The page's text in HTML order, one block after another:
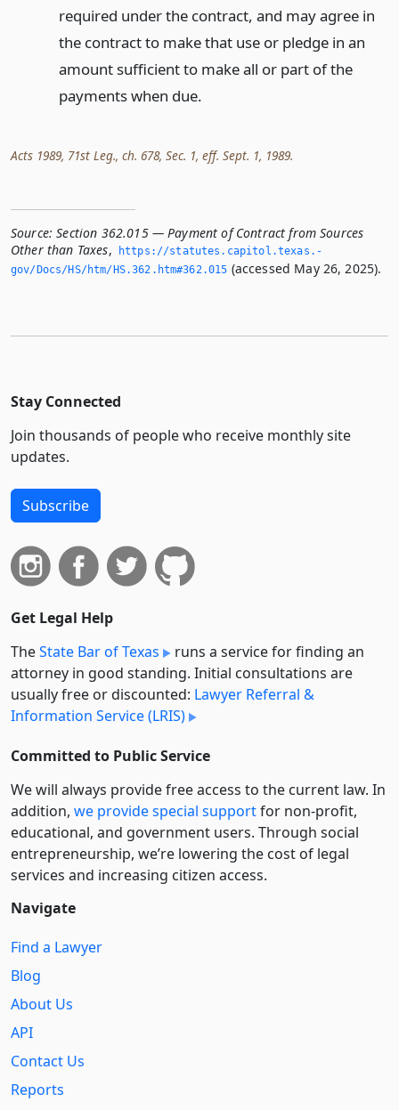
required under the contract, and may agree in
the contract to make that use or pledge in an
amount sufficient to make all or part of the
payments when due.
Acts 1989, 71st Leg., ch. 678, Sec. 1, eff. Sept. 1, 1989.
Source: Section 362.015 — Payment of Contract from Sources
Other than Taxes,
https://statutes.­capitol.­texas.­
gov/Docs/HS/htm/HS.­362.­htm#362.­015 (accessed May 26, 2025).
Stay Connected
Join thousands of people who receive monthly site
updates.
Subscribe
Get Legal Help
TheState Bar of Texas
runs a service for finding an
attorney in good standing. Initial consultations are
usually free or discounted: Lawyer Referral &
Information Service (LRIS)
Committed to Public Service
We will always provide free access to the current law. In
addition, we provide special supportfor non-profit,
educational, and government users. Through social
entre­pre­neurship, we’re lowering the cost of legal
services and increasing citizen access.
Navigate
Find a Lawyer
Blog
About Us
API
Contact Us
Reports